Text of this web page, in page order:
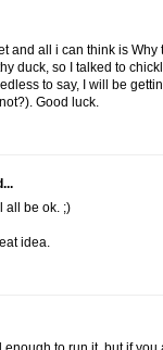
and all i can think is Why
duck, so I talked to
to say, I will be
Good luck.
all be ok. ;)
idea.